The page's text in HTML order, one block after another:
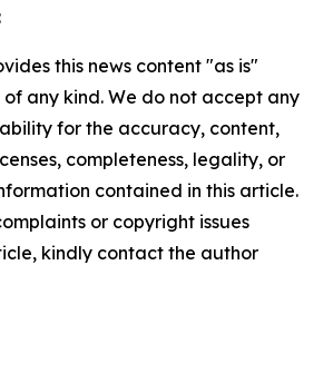
this news content "as is"
any kind. We do not accept any
for the accuracy, content,
completeness, legality, or
contained in this article.
or copyright issues
kindly contact the author